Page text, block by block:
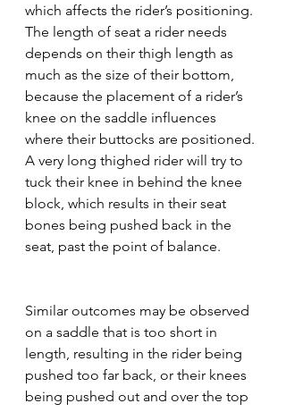
which affects the rider’s positioning.
The length of seat a rider needs
depends on their thigh length as
much as the size of their bottom,
because the placement of a rider’s
knee on the saddle influences
where their buttocks are positioned.
A very long thighed rider will try to
tuck their knee in behind the knee
block, which results in their seat
bones being pushed back in the
seat, past the point of balance.
Similar outcomes may be observed
on a saddle that is too short in
length, resulting in the rider being
pushed too far back, or their knees
being pushed out and over the top